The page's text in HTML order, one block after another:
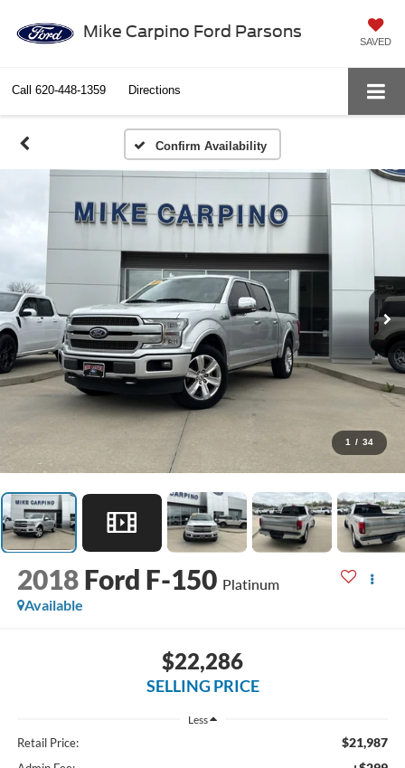
Mike Carpino Ford Parsons
SAVED
Call 620-448-1359 Directions
Confirm Availability
1 / 34
2018 Ford F-150 Platinum
Available
$22,286
SELLING PRICE
Less
Retail Price: $21,987